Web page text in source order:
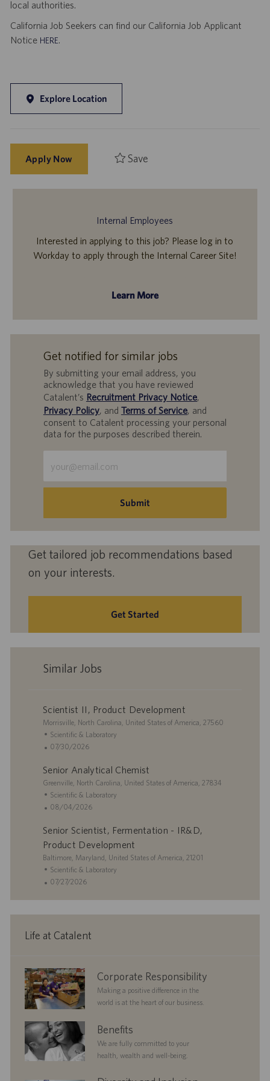
local authorities.
California Job Seekers can find our California Job Applicant
Notice HERE.
Explore Location
Apply Now Save
Internal Employees
Interested in applying to this job? Please log in to
Workday to apply through the Internal Career Site!
Learn More
Get notified for similar jobs
By submitting your email address, you
acknowledge that you have reviewed
Catalent’s Recruitment Privacy Notice,
Privacy Policy, and Terms of Service, and
consent to Catalent processing your personal
data for the purposes described therein.
Email
address
Submit
Get tailored job recommendations based
on your interests.
Get Started
Similar Jobs
Scientist II, Product Development
L
o
c
t
i
o
n
Morrisville, North Carolina, United States of America, 27560
C
a
e
g
o
r
Scientific & Laboratory
P
s
t
e
d
a
t
e
07/30/2026
Senior Analytical Chemist
L
o
c
t
o
n
Greenville, North Carolina, United States of America, 27834
C
a
e
g
o
r
y
Scientific & Laboratory
P
s
t
e
d
D
e
08/04/2026
Senior Scientist, Fermentation - IR&D,
Product Development
L
o
c
n
Baltimore, Maryland, United States of America, 21201
C
a
r
Scientific & Laboratory
P
d
t
e
07/27/2026
Life at Catalent
corporate
responsibility
Corporate Responsibility
Making a positive difference in the
world is at the heart of our business.
benefits Benefits
We are fully committed to your
health, wealth and well-being.
diversityandinclusion